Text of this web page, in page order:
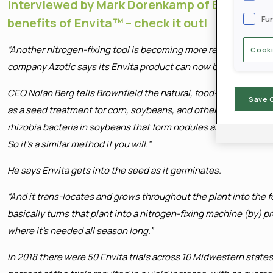
interviewed by Mark Dorenkamp of
benefits of Envita™ – check it out!
“Another nitrogen-fixing tool is becoming more readily
company Azotic says its Envita product can now be found
CEO Nolan Berg tells Brownfield the natural, food-grade
as a seed treatment for corn, soybeans, and other crops.
rhizobia bacteria in soybeans that form nodules and help
So it’s a similar method if you will.”
He says Envita gets into the seed as it germinates.
“And it trans-locates and grows throughout the plant into the
basically turns that plant into a nitrogen-fixing machine (by)
where it’s needed all season long.”
In 2018 there were 50 Envita trials across 10 Midwestern
Save